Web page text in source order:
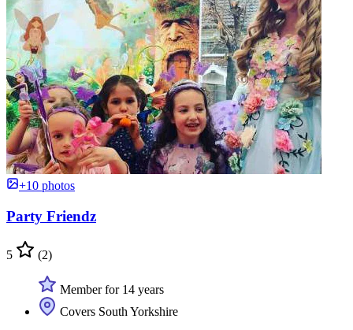
+10 photos
Party Friendz
5 (2)
Member for 14 years
Covers South Yorkshire